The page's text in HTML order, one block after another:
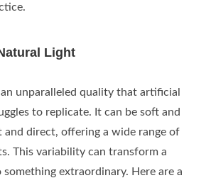
Light
unparalleled quality that artificial
to replicate. It can be soft and
and direct, offering a wide range of
This variability can transform a
something extraordinary. Here are a